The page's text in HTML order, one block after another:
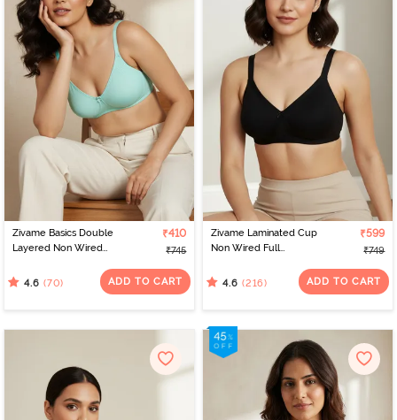
Zivame Basics Double
Layered Non Wired
Bra - Plume
₹410
₹745
4.6 (70) ADD TO CART
Zivame Laminated Cup
Non Wired Full
Black
₹599
₹749
4.6 (216) ADD TO CART